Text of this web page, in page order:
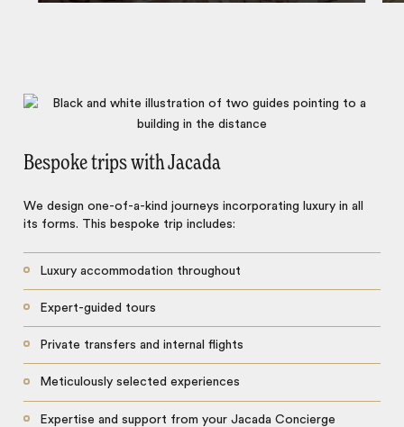
Bespoke trips with Jacada
We design one-of-a-kind journeys incorporating luxury in all
its forms. This bespoke trip includes:
Luxury accommodation throughout
Expert-guided tours
Private transfers and internal flights
Meticulously selected experiences
Expertise and support from your Jacada Concierge